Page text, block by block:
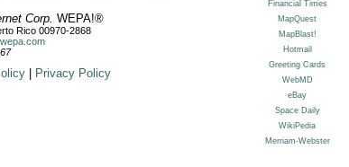
Corp. WEPA!®
Rico 00970-2868
Privacy Policy